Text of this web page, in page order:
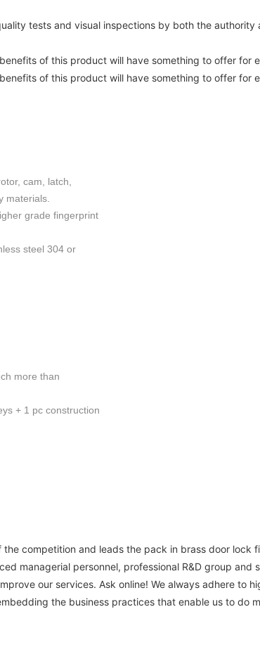
tests and visual inspections by both the
of this product will have something to offer for
of this product will have something to offer for
cam, latch,
materials.
grade fingerprint
steel 304 or
more than
+ 1 pc construction
competition and leads the pack in brass door lock
managerial personnel, professional R&D group and
our services. Ask online! We always adhere to
the business practices that enable us to do